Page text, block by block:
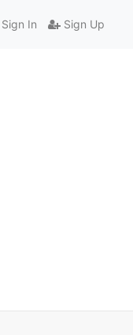
Sign In Sign Up